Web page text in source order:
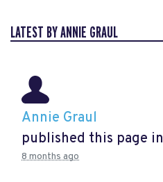
LATEST BY ANNIE GRAUL
Annie Graul
published this page in
8 months ago